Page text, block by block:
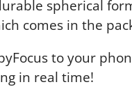
spherical
comes in the
to your
in real time!